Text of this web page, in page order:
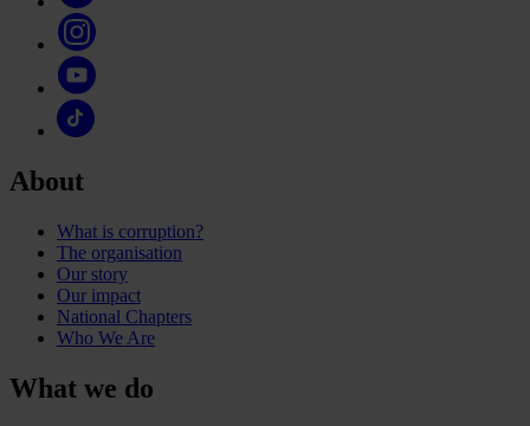
About
What is corruption?
The organisation
Our story
Our impact
National Chapters
Who We Are
What we do